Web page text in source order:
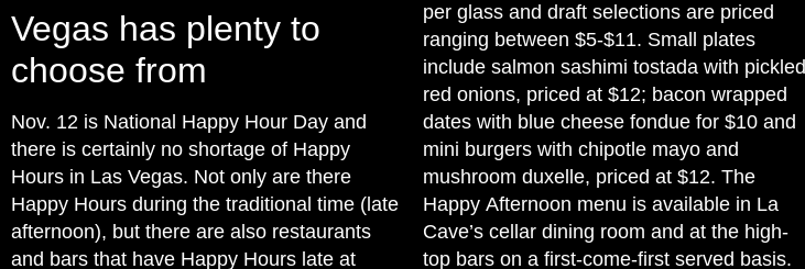
Vegas has plenty to
choose from
Nov. 12 is National Happy Hour Day and
there is certainly no shortage of Happy
Hours in Las Vegas. Not only are there
Happy Hours during the traditional time (late
afternoon), but there are also restaurants
and bars that have Happy Hours late at
per glass and draft selections are priced
ranging between $5-$11. Small plates
include salmon sashimi tostada with pickled
red onions, priced at $12; bacon wrapped
dates with blue cheese fondue for $10 and
mini burgers with chipotle mayo and
mushroom duxelle, priced at $12. The
Happy Afternoon menu is available in La
Cave’s cellar dining room and at the high-
top bars on a first-come-first served basis.